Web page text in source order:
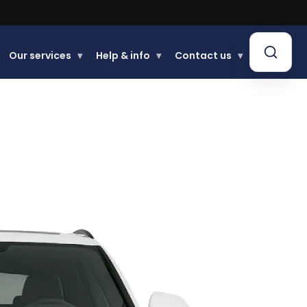
Our services ▾ Help & info ▾ Contact us ▾